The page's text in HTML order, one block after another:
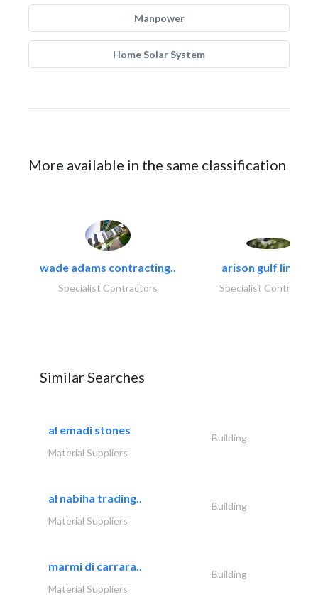
Manpower
Home Solar System
More available in the same classification
wade adams contracting..
Specialist Contractors
arison gulf limited
Specialist Contractors
Similar Searches
al emadi stones
Building
Material Suppliers
al nabiha trading..
Building
Material Suppliers
marmi di carrara..
Building
Material Suppliers